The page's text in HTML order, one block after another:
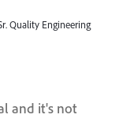
Quality Engineering
and it's not